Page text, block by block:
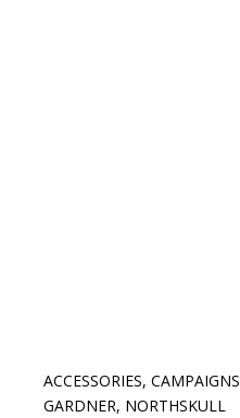
ACCESSORIES,CAMPAIGNS
GARDNER, NORTHSKULL